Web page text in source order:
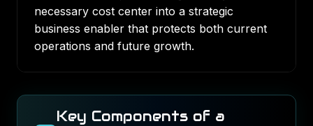
necessary cost center into a strategic
business enabler that protects both current
operations and future growth.
Key Components of a